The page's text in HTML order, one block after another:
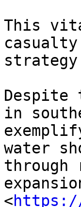
This
Despite
in
water
through
<